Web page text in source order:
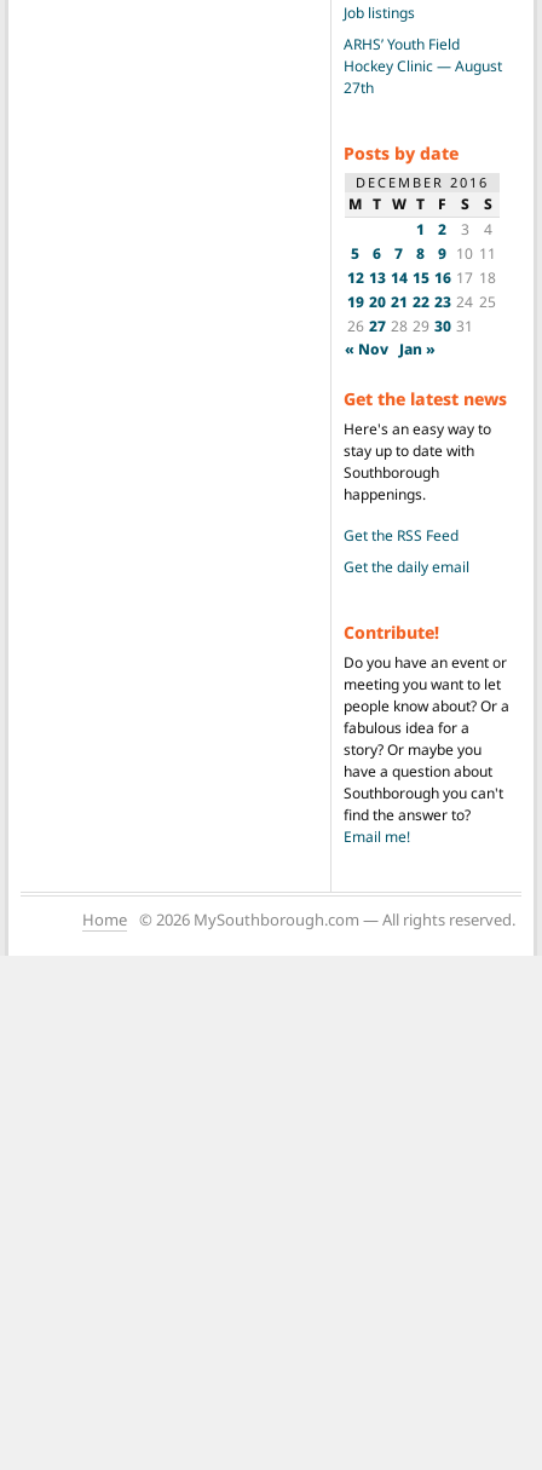
Job listings
ARHS’ Youth Field
Hockey Clinic — August
27th
Posts by date
DECEMBER 2016
M T W T F S
S
1
2 3
4
5
6 7 8 9 10 11
12 13 14 15 16 17 18
19 20 21 22 23 24 25
26 27 28 29 30 31
« Nov Jan »
Get the latest news
Here's an easy way to
stay up to date with
Southborough
happenings.
Get the RSS Feed
Get the daily email
Contribute!
Do you have an event or
meeting you want to let
people know about? Or a
fabulous idea for a
story? Or maybe you
have a question about
Southborough you can't
find the answer to?
Email me!
Home © 2026 MySouthborough.com — All rights reserved.